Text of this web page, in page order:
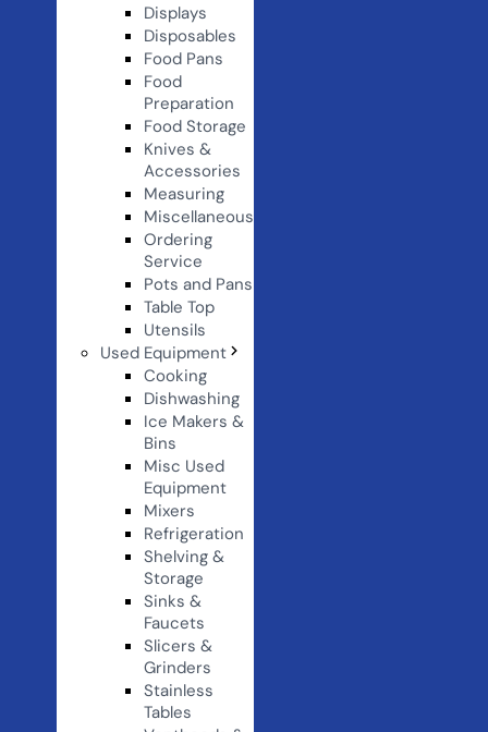
Displays
Disposables
Food Pans
Food
Preparation
Food Storage
Knives &
Accessories
Measuring
Miscellaneous
Ordering
Service
Pots and Pans
Table Top
Utensils
Used Equipment
Cooking
Dishwashing
Ice Makers &
Bins
Misc Used
Equipment
Mixers
Refrigeration
Shelving &
Storage
Sinks &
Faucets
Slicers &
Grinders
Stainless
Tables